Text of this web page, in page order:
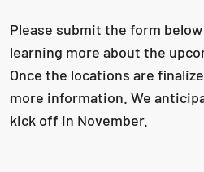
Please submit the form
learning more about the
Once the locations are
more information. We
kick off in November.